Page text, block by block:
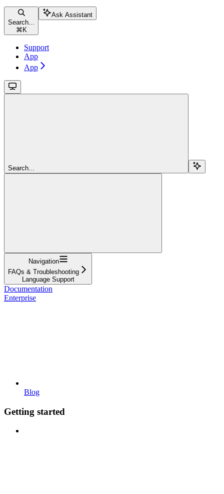
Search...
⌘ K
Ask Assistant
Support
App
App
Search...
Navigation
FAQs & Troubleshooting
Language Support
Documentation
Enterprise
Blog
Getting started